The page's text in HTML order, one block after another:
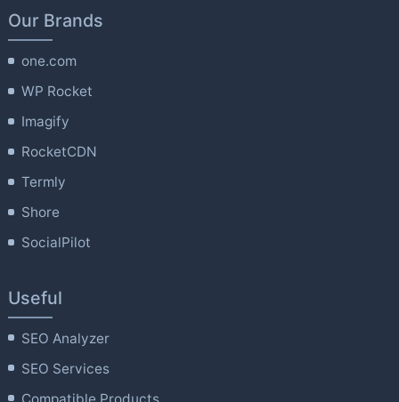
Our Brands
one.com
WP Rocket
Imagify
RocketCDN
Termly
Shore
SocialPilot
Useful
SEO Analyzer
SEO Services